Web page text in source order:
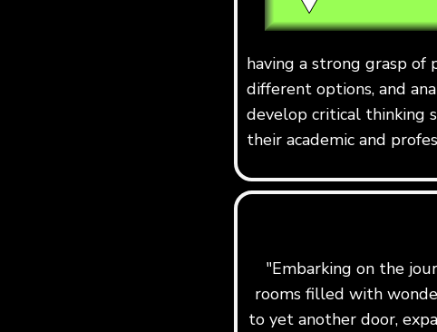
having a strong grasp of
different options, and
develop critical thinking
their academic and
"Embarking on the
rooms filled with
to yet another door,